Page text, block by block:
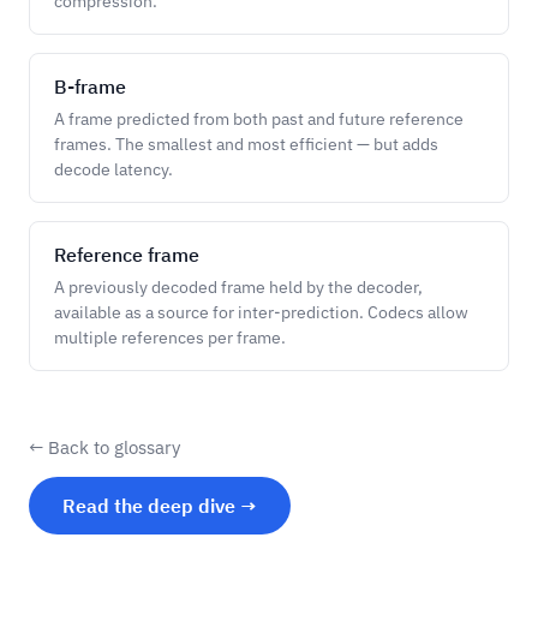
B-frame
A frame predicted from both past and future reference
frames. The smallest and most efficient — but adds
decode latency.
Reference frame
A previously decoded frame held by the decoder,
available as a source for inter-prediction. Codecs allow
multiple references per frame.
← Back to glossary
Read the deep dive →